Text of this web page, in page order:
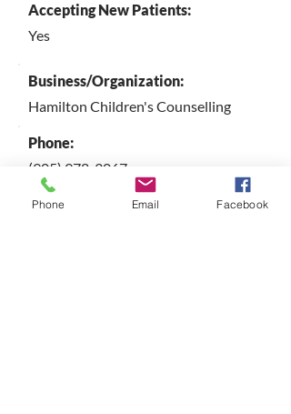
Accepting New Patients:
Yes
Business/Organization:
Hamilton Children's Counselling
Phone:
(905) 978-3067
Email:
Phone Email Facebook